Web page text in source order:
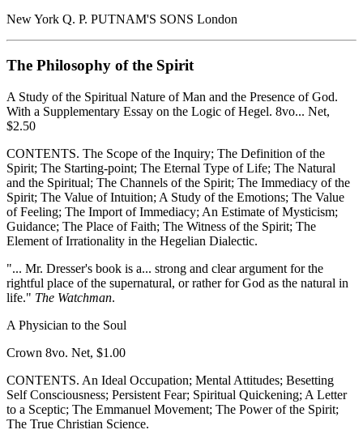
New York Q. P. PUTNAM'S SONS London
The Philosophy of the Spirit
A Study of the Spiritual Nature of Man and the Presence of God.
With a Supplementary Essay on the Logic of Hegel. 8vo... Net,
$2.50
CONTENTS. The Scope of the Inquiry; The Definition of the
Spirit; The Starting-point; The Eternal Type of Life; The Natural
and the Spiritual; The Channels of the Spirit; The Immediacy of the
Spirit; The Value of Intuition; A Study of the Emotions; The Value
of Feeling; The Import of Immediacy; An Estimate of Mysticism;
Guidance; The Place of Faith; The Witness of the Spirit; The
Element of Irrationality in the Hegelian Dialectic.
"... Mr. Dresser's book is a... strong and clear argument for the
rightful place of the supernatural, or rather for God as the natural in
life." The Watchman.
A Physician to the Soul
Crown 8vo. Net, $1.00
CONTENTS. An Ideal Occupation; Mental Attitudes; Besetting
Self Consciousness; Persistent Fear; Spiritual Quickening; A Letter
to a Sceptic; The Emmanuel Movement; The Power of the Spirit;
The True Christian Science.